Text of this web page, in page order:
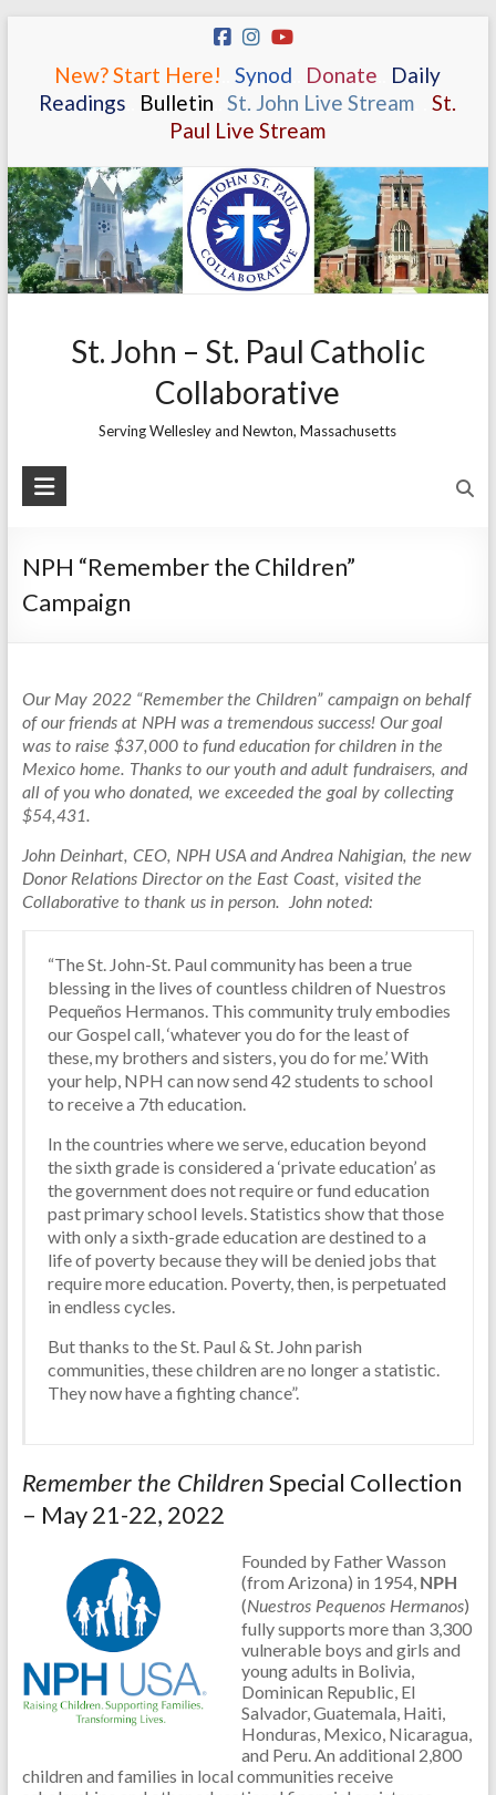
content
New? Start Here! Synod Donate
Daily
Readings
Bulletin St. John Live Stream
St.
Paul Live Stream
St. John – St. Paul Catholic
Collaborative
Serving Wellesley and Newton, Massachusetts
NPH “Remember the Children”
Campaign
Our May 2022 “Remember the Children” campaign on behalf
of our friends at NPH was a tremendous success! Our goal
was to raise $37,000 to fund education for children in the
Mexico home. Thanks to our youth and adult fundraisers, and
all of you who donated, we exceeded the goal by collecting
$54,431.
John Deinhart, CEO, NPH USA and Andrea Nahigian, the new
Donor Relations Director on the East Coast, visited the
Collaborative to thank us in person. John noted:
“The St. John-St. Paul community has been a true
blessing in the lives of countless children of Nuestros
Pequeños Hermanos. This community truly embodies
our Gospel call, ‘whatever you do for the least of
these, my brothers and sisters, you do for me.’ With
your help, NPH can now send 42 students to school
to receive a 7th education.
In the countries where we serve, education beyond
the sixth grade is considered a ‘private education’ as
the government does not require or fund education
past primary school levels. Statistics show that those
with only a sixth-grade education are destined to a
life of poverty because they will be denied jobs that
require more education. Poverty, then, is perpetuated
in endless cycles.
But thanks to the St. Paul & St. John parish
communities, these children are no longer a statistic.
They now have a fighting chance”.
Remember the Children Special Collection
– May 21-22, 2022
Founded by Father Wasson
(from Arizona) in 1954, NPH
(Nuestros Pequenos Hermanos)
fully supports more than 3,300
vulnerable boys and girls and
young adults in Bolivia,
Dominican Republic, El
Salvador, Guatemala, Haiti,
Honduras, Mexico, Nicaragua,
and Peru. An additional 2,800
children and families in local communities receive